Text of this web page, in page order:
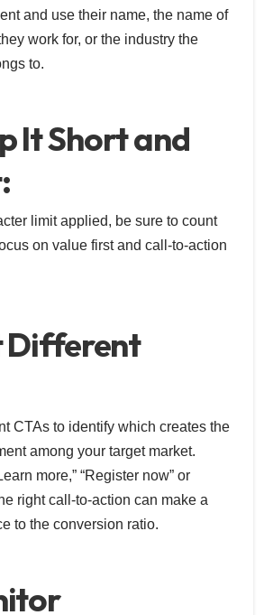
and use their name, the name of
work for, or the industry the
to.
It Short and
limit applied, be sure to count
on value first and call-to-action
Different
CTAs to identify which creates the
among your target market.
more,” “Register now” or
right call-to-action can make a
to the conversion ratio.